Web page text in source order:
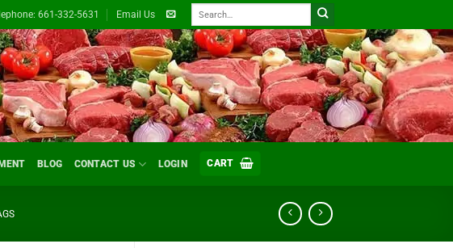
661-332-5631 Email Us
BLOG CONTACT US LOGIN CART